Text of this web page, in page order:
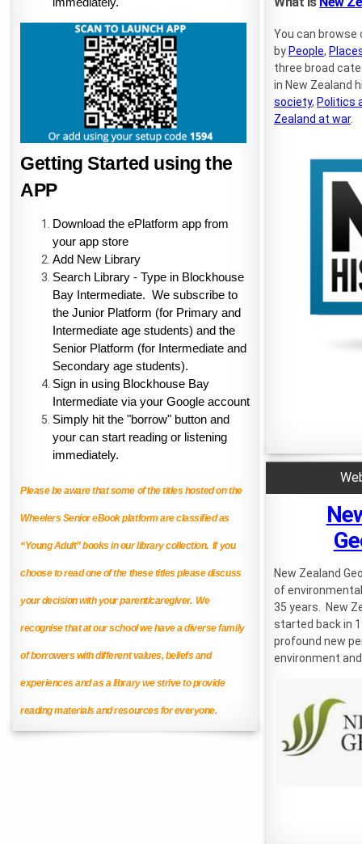
You can
by People,
three broad
in New Zealand
society, Politics
Zealand at war.
Getting Started using the
APP
Download the ePlatform app from
your app store
Add New Library
Search Library - Type in Blockhouse
Bay Intermediate.  We subscribe to
the Junior Platform (for Primary and
Intermediate age students) and the
Senior Platform (for Intermediate and
Secondary age students).
Sign in using Blockhouse Bay
Intermediate via your Google account
Simply hit the "borrow" button and
your can start reading or listening
immediately.
Please be aware that some of the titles hosted on the
Wheelers Senior eBook platform are classified as
“Young Adult” books in our library collection. If you
choose to read one of the these titles please discuss
your decision with your parent/caregiver. We
recognise that at our school we have a diverse family
of borrowers with different values, beliefs and
experiences and as a library we strive to provide
reading materials and resources for everyone.
New Zealand
of
35 years. New
started back in
profound new
environment